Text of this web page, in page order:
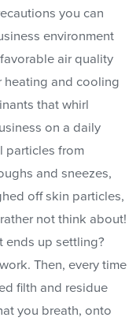
you can
environment
air quality
heating and cooling
that whirl
on a daily
particles from
and sneezes,
off skin particles,
not think about!
ends up settling?
Then, every time
filth and residue
you breath, onto